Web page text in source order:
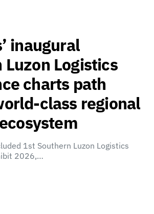
inaugural
Luzon Logistics
charts path
class regional
1st Southern Luzon Logistics
2026,…